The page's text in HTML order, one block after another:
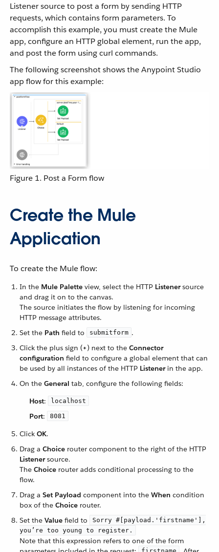
Listener source to post a form by sending HTTP
requests, which contains form parameters. To
accomplish this example, you must create the Mule
app, configure an HTTP global element, run the app,
and post the form using curl commands.
The following screenshot shows the Anypoint Studio
app flow for this example:
Figure 1. Post a Form flow
Create the Mule
Application
To create the Mule flow:
In the Mule Palette view, select the HTTP Listenersource
and drag it on to the canvas.
The source initiates the flow by listening for incoming
HTTP message attributes.
Set the Path field to submitform .
Click the plus sign (+) next to the Connector
configuration field to configure a global element that can
be used by all instances of the HTTP Listenerin the app.
On the General tab, configure the following fields:
Host: localhost
Port: 8081
Click OK.
Drag a Choice router component to the right of the HTTP
Listenersource.
The Choice router adds conditional processing to the
flow.
Drag a Set Payload component into the When condition
box of the Choice router.
Set the Value field to
Sorry #[payload.'firstname'],
you’re too young to register.
Note that this expression refers to one of the form